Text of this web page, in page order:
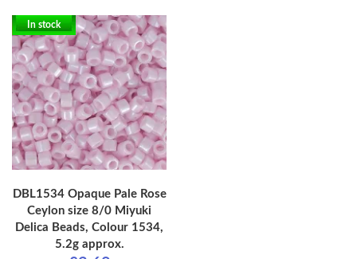
In stock
DBL1534 Opaque Pale Rose
Ceylon size 8/0 Miyuki
Delica Beads, Colour 1534,
5.2g approx.